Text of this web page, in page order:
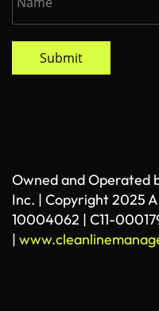
Submit
Owned and Operated
Inc. | Copyright 2025
10004062 | C11-
|